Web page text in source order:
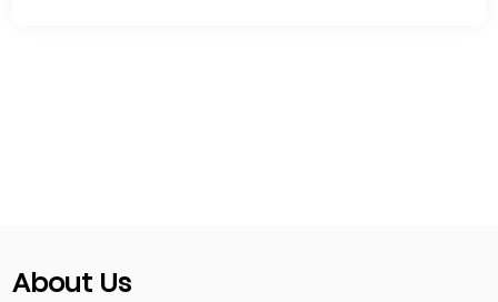
About Us